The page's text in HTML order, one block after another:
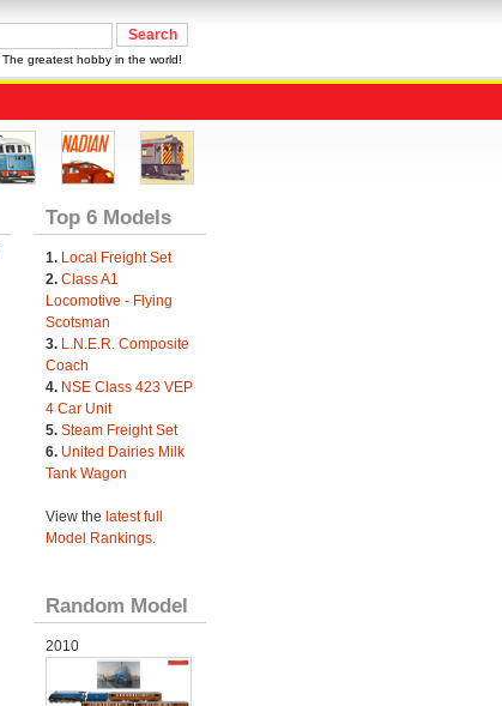
The greatest hobby in the world!
Top 6 Models
1. Local Freight Set
2. Class A1
Locomotive - Flying
Scotsman
3. L.N.E.R. Composite
Coach
4. NSE Class 423 VEP
4 Car Unit
5. Steam Freight Set
6. United Dairies Milk
Tank Wagon
View the latest full
Model Rankings.
Random Model
2010